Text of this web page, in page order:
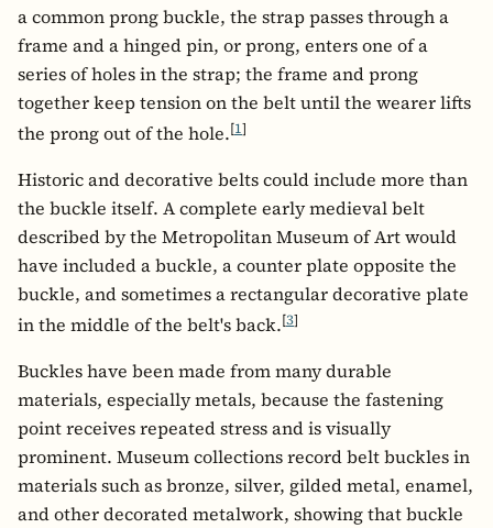
a common prong buckle, the strap passes through a
frame and a hinged pin, or prong, enters one of a
series of holes in the strap; the frame and prong
together keep tension on the belt until the wearer lifts
the prong out of the hole.[1]
Historic and decorative belts could include more than
the buckle itself. A complete early medieval belt
described by the Metropolitan Museum of Art would
have included a buckle, a counter plate opposite the
buckle, and sometimes a rectangular decorative plate
in the middle of the belt's back.[3]
Buckles have been made from many durable
materials, especially metals, because the fastening
point receives repeated stress and is visually
prominent. Museum collections record belt buckles in
materials such as bronze, silver, gilded metal, enamel,
and other decorated metalwork, showing that buckle